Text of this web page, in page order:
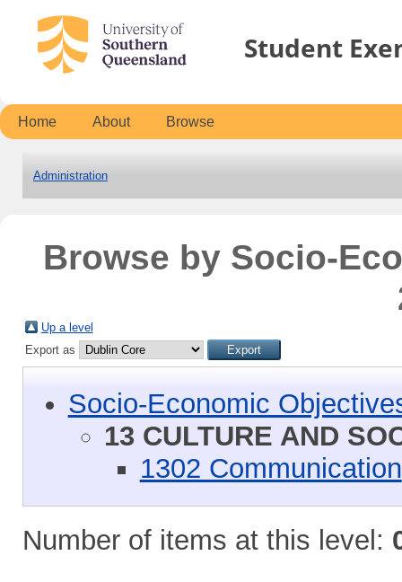
Student
Home About Browse
Administration
Browse by Socio-
Up a level
Export as
Socio-Economic
13 CULTURE AND
1302 Communication
Number of items at this level: